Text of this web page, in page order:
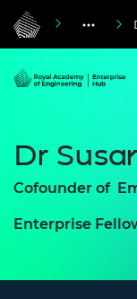
Dr
Cofounder of
Enterprise